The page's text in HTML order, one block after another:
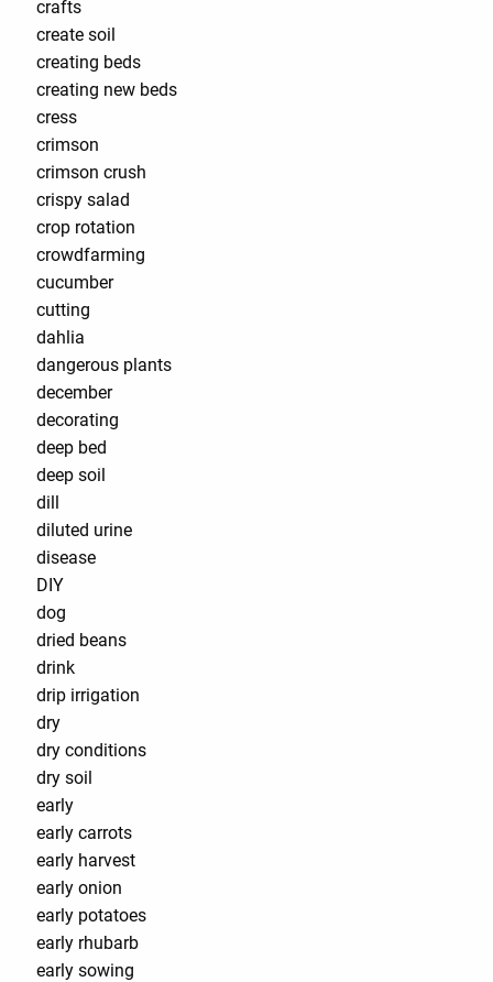
crafts
create soil
creating beds
creating new beds
cress
crimson
crimson crush
crispy salad
crop rotation
crowdfarming
cucumber
cutting
dahlia
dangerous plants
december
decorating
deep bed
deep soil
dill
diluted urine
disease
DIY
dog
dried beans
drink
drip irrigation
dry
dry conditions
dry soil
early
early carrots
early harvest
early onion
early potatoes
early rhubarb
early sowing